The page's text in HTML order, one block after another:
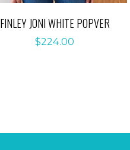
FINLEY JONI WHITE POPVER
$224.00